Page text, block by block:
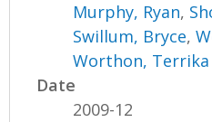
Murphy, Ryan,
Swillum, Bryce,
Worthon, Terrika
Date
2009-12